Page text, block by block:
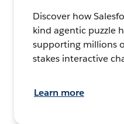
Discover how
kind agentic puzzle
supporting millions
stakes interactive
Learn more